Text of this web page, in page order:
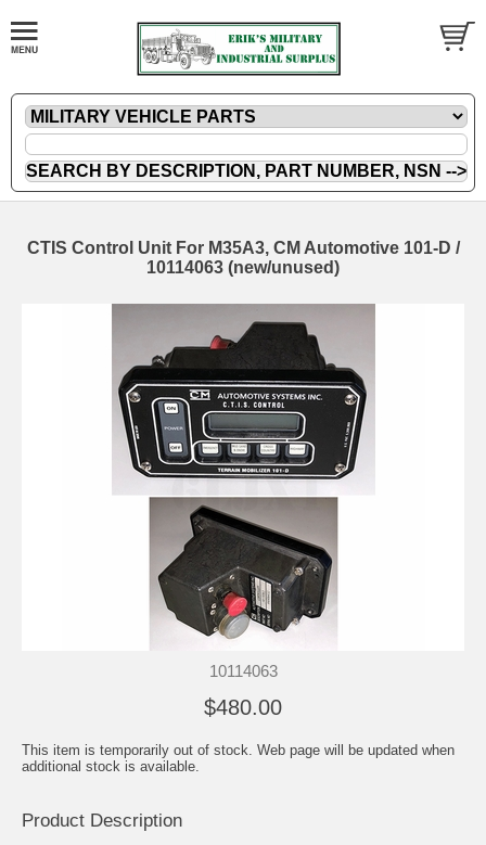
CTIS Control Unit For M35A3, CM Automotive 101-D /
10114063 (new/unused)
10114063
$480.00
This item is temporarily out of stock. Web page will be updated when
additional stock is available.
Product Description